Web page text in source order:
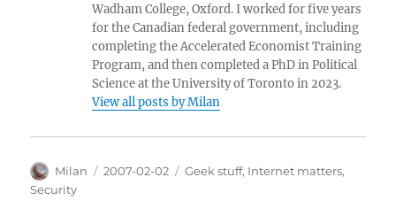
Wadham College, Oxford. I worked for five years
for the Canadian federal government, including
completing the Accelerated Economist Training
Program, and then completed a PhD in Political
Science at the University of Toronto in 2023.
View all posts by Milan
Author
Milan
Posted
2007-02-02 Categories
Geek stuff, Internet matters,
Security